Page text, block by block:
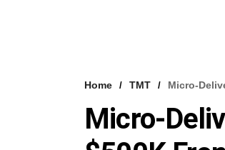
Home TMT Micro-
Micro-